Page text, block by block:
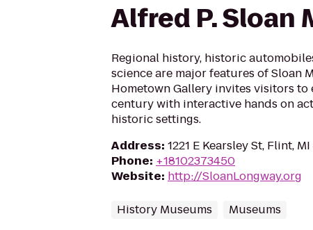
Alfred P. Sloan
Regional history, historic
science are major features of Sloan
Hometown Gallery invites visitors to
century with interactive hands on
historic settings.
Address: 1221 E Kearsley St, Flint,
Phone: +18102373450
Website: http://SloanLongway.org
History Museums Museums